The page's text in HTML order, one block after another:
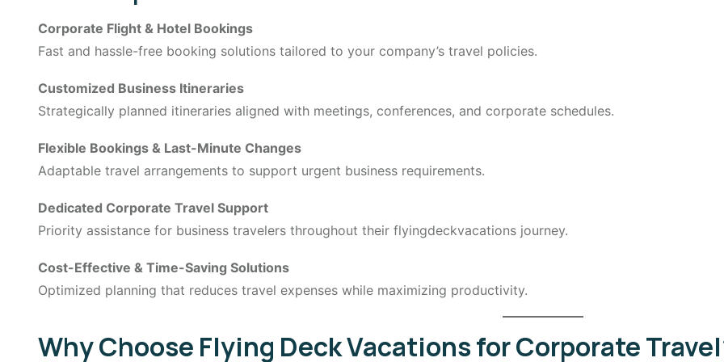
Corporate Flight & Hotel Bookings
Fast and hassle-free booking solutions tailored to your company’s travel policies.
Customized Business Itineraries
Strategically planned itineraries aligned with meetings, conferences, and corporate schedules.
Flexible Bookings & Last-Minute Changes
Adaptable travel arrangements to support urgent business requirements.
Dedicated Corporate Travel Support
Priority assistance for business travelers throughout their flyingdeckvacations journey.
Cost-Effective & Time-Saving Solutions
Optimized planning that reduces travel expenses while maximizing productivity.
Why Choose Flying Deck Vacations for Corporate